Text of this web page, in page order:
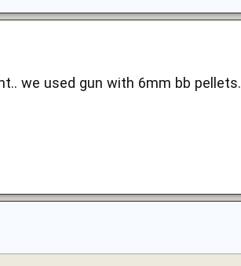
we used gun with 6mm bb pellets.